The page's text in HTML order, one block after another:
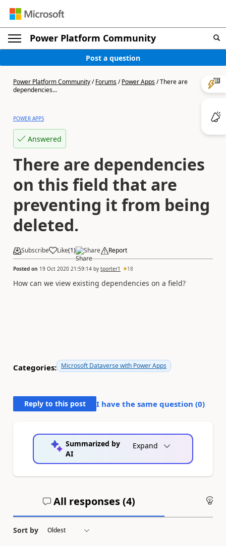
Power Platform Community
Post a question
Power Platform Community/Forums/Power Apps/There are
dependencies...
POWER APPS
Answered
There are dependencies
on this field that are
preventing it from being
deleted.
Subscribe Like(1) Share Report
Posted on 19 Oct 2020 21:59:14 by tporter1 18
How can we view existing dependencies on a field?
Categories: Microsoft Dataverse with Power Apps
Reply to this post I have the same question (0)
Summarized by
AI
Expand
All responses (4)
Sort by